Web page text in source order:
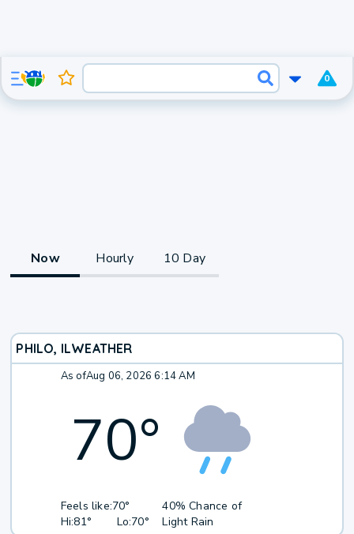
0
Now Hourly 10 Day
PHILO, ILWEATHER
As ofAug 06, 2026 6:14 AM
70°
Feels like:70°
Hi:81° Lo:70°
40% Chance of
Light Rain